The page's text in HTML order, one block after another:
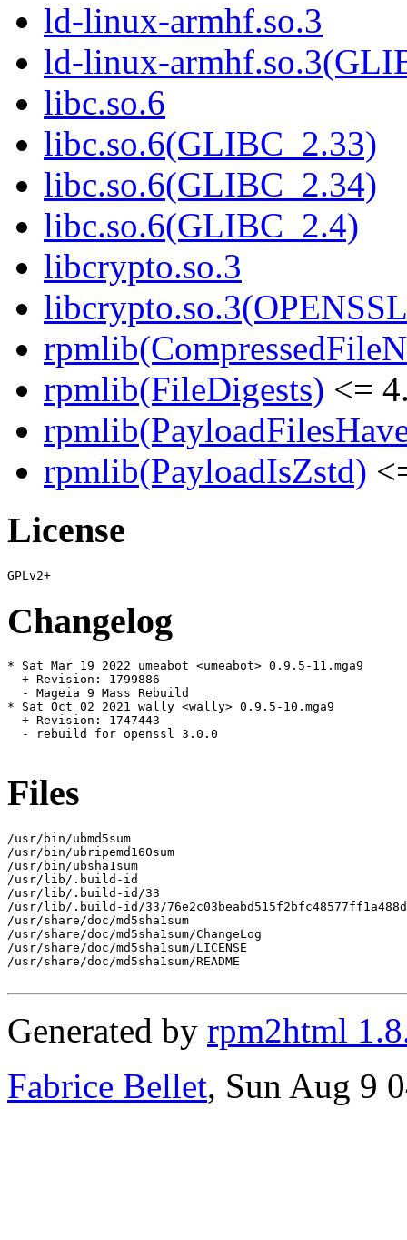
ld-linux-armhf.so.3
ld-linux-
libc.so.6
libc.so.6(GLIBC_2.33)
libc.so.6(GLIBC_2.34)
libc.so.6(GLIBC_2.4)
libcrypto.so.3
rpmlib(FileDigests) <=
rpmlib(PayloadIsZstd)
License
Changelog
* Sat Mar 19 2022 umeabot <umeabot> 0.9.5-11.mga9
  + Revision: 1799886
  - Mageia 9 Mass Rebuild
* Sat Oct 02 2021 wally <wally> 0.9.5-10.mga9
  + Revision: 1747443
  - rebuild for openssl 3.0.0
Files
/usr/bin/ubmd5sum
/usr/bin/ubripemd160sum
/usr/bin/ubsha1sum
/usr/lib/.build-id
/usr/lib/.build-id/33
/usr/lib/.build-id/33/
/usr/share/doc/md5sha1sum
/usr/share/doc/md5sha1sum/ChangeLog
/usr/share/doc/md5sha1sum/LICENSE
/usr/share/doc/md5sha1sum/README
Generated by rpm2html
Fabrice Bellet, Sun Aug 9